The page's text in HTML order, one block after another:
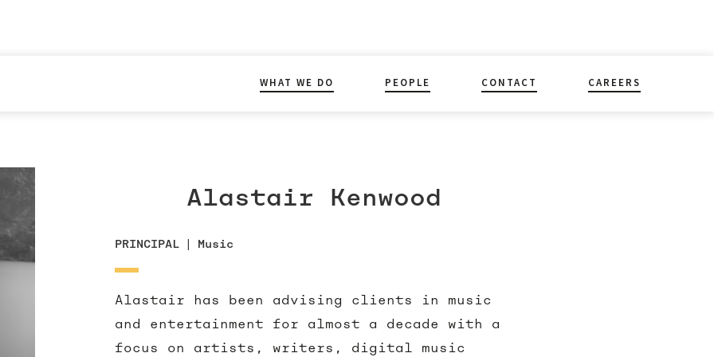
WHAT WE DO PEOPLE CONTACT CAREERS
Alastair Kenwood
PRINCIPAL | Music
Alastair has been advising clients in music
and entertainment for almost a decade with a
focus on artists, writers, digital music